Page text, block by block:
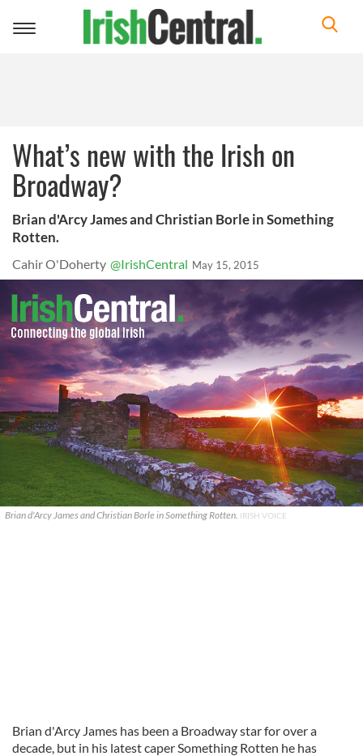
Toggle
What’s new with the Irish on
Broadway?
Brian d'Arcy James and Christian Borle in Something
Rotten.
Cahir O'Doherty @IrishCentral May 15, 2015
Brian d'Arcy James and Christian Borle in Something Rotten. IRISH VOICE
Brian d'Arcy James has been a Broadway star for over a
decade, but in his latest caper Something Rotten he has